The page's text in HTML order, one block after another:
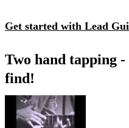
Get started with Lead
Two hand tapping
find!